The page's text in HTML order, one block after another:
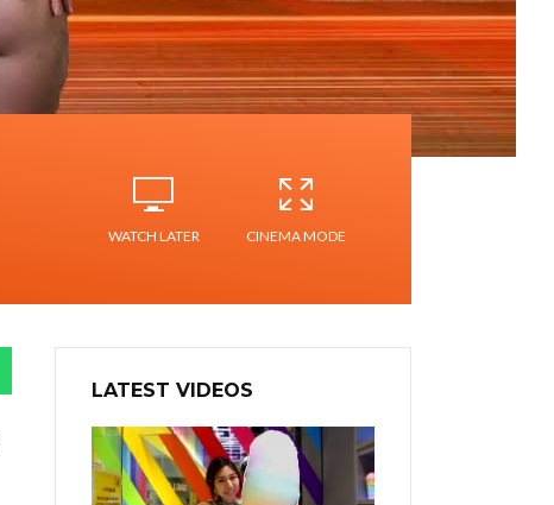
WATCH LATER CINEMA MODE
LATEST VIDEOS